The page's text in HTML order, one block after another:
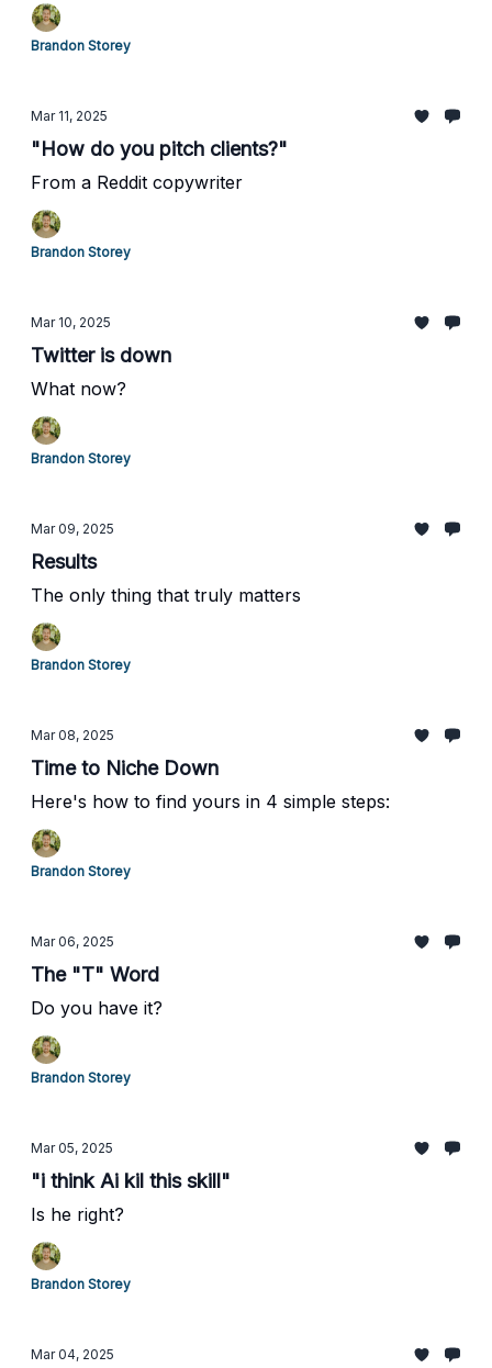
Brandon Storey
Mar 11, 2025
"How do you pitch clients?"
From a Reddit copywriter
Brandon Storey
Mar 10, 2025
Twitter is down
What now?
Brandon Storey
Mar 09, 2025
Results
The only thing that truly matters
Brandon Storey
Mar 08, 2025
Time to Niche Down
Here's how to find yours in 4 simple steps:
Brandon Storey
Mar 06, 2025
The "T" Word
Do you have it?
Brandon Storey
Mar 05, 2025
"i think Ai kil this skill"
Is he right?
Brandon Storey
Mar 04, 2025